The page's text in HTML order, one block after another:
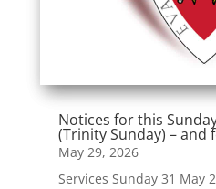
Notices for this
(Trinity Sunday) – and
May 29, 2026
Services Sunday 31 May